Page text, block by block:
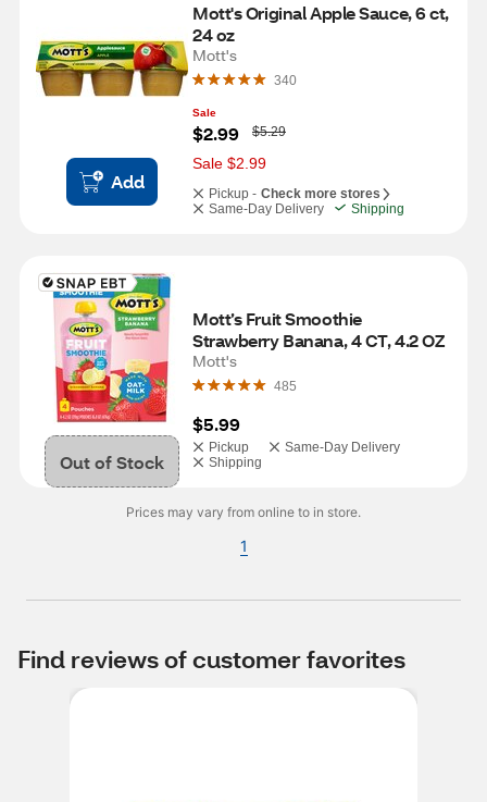
Add
Mott's Original Apple Sauce, 6 ct,
24 oz
Mott's
340
Sale
$2.99
W
a
s
$5.29
Sale $2.99
Pickup - Check more stores
Same-Day Delivery
Shipping
Out of Stock
Mott’s Fruit Smoothie
Strawberry Banana, 4 CT, 4.2 OZ
Mott's
485
$5.99
Pickup
Same-Day Delivery
Shipping
Prices may vary from online to in store.
1
Find reviews of customer favorites